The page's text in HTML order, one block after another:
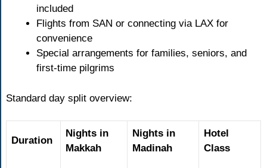
included
Flights from SAN or connecting via LAX for
convenience
Special arrangements for families, seniors, and
first-time pilgrims
Standard day split overview:
Duration
Nights in
Makkah
Nights in
Madinah
Hotel
Class